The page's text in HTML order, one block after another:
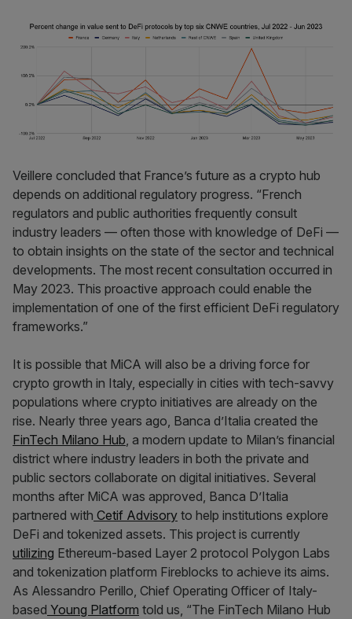
Veillere concluded that France’s future as a crypto hub
depends on additional regulatory progress. “French
regulators and public authorities frequently consult
industry leaders — often those with knowledge of DeFi —
to obtain insights on the state of the sector and technical
developments. The most recent consultation occurred in
May 2023. This proactive approach could enable the
implementation of one of the first efficient DeFi regulatory
frameworks.”
It is possible that MiCA will also be a driving force for
crypto growth in Italy, especially in cities with tech-savvy
populations where crypto initiatives are already on the
rise. Nearly three years ago, Banca d’Italia created the
FinTech Milano Hub, a modern update to Milan’s financial
district where industry leaders in both the private and
public sectors collaborate on digital initiatives. Several
months after MiCA was approved, Banca D’Italia
partnered with Cetif Advisory to help institutions explore
DeFi and tokenized assets. This project is currently
utilizing Ethereum-based Layer 2 protocol Polygon Labs
and tokenization platform Fireblocks to achieve its aims.
As Alessandro Perillo, Chief Operating Officer of Italy-
based Young Platform told us, “The FinTech Milano Hub